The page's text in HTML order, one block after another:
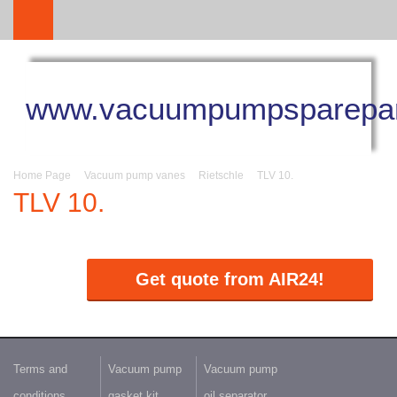
Home Page Vacuum pump vanes Rietschle TLV 10.
TLV 10.
Get quote from AIR24!
Terms and
Vacuum pump
Vacuum pump